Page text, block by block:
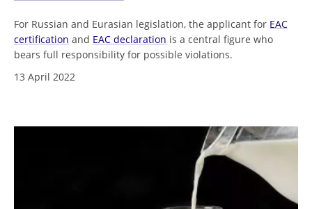
For Russian and Eurasian legislation, the applicant for EAC
certification and EAC declaration is a central figure who
bears full responsibility for possible violations.
13 April 2022